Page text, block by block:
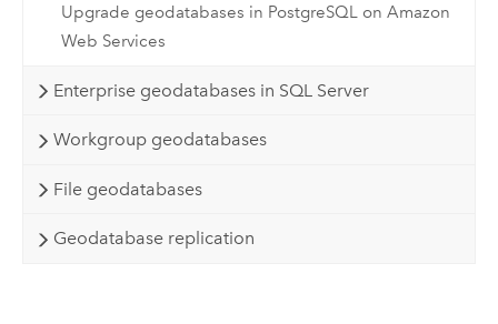
Upgrade geodatabases in PostgreSQL on Amazon
Web Services
Enterprise geodatabases in SQL Server
Workgroup geodatabases
File geodatabases
Geodatabase replication